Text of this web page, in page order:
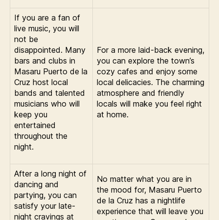
If you are a fan of
live music, you will
not be
disappointed. Many
bars and clubs in
Masaru Puerto de la
Cruz host local
bands and talented
musicians who will
keep you
entertained
throughout the
night.
For a more laid-back evening,
you can explore the town’s
cozy cafes and enjoy some
local delicacies. The charming
atmosphere and friendly
locals will make you feel right
at home.
After a long night of
dancing and
partying, you can
satisfy your late-
night cravings at
No matter what you are in
the mood for, Masaru Puerto
de la Cruz has a nightlife
experience that will leave you